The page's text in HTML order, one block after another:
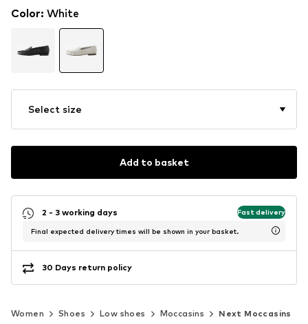
Color: White
Select size
Add to basket
2 - 3 working days Fast delivery
Final expected delivery times will be shown in your basket.
30 Days return policy
Women Shoes Low shoes Moccasins Next Moccasins